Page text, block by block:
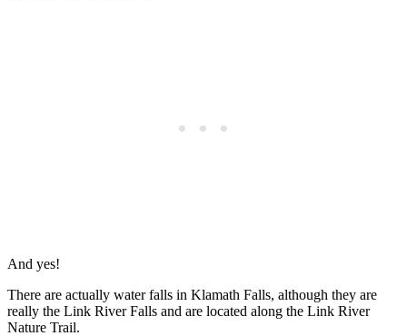
And yes!
There are actually water falls in Klamath Falls, although they are
really the Link River Falls and are located along the Link River
Nature Trail.